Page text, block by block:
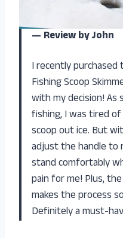
— Review by John
I recently
Fishing Scoop
with my decision! As
fishing, I was tired
scoop out ice. But
adjust the handle to
stand comfortably
pain for me! Plus,
makes the process
Definitely a must-